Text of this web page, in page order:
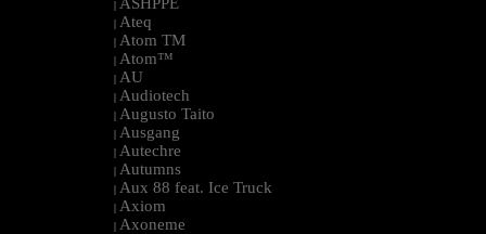
|
| Ateq
| Atom TM
| Atom™
| AU
| Audiotech
| Augusto Taito
| Ausgang
| Autechre
| Autumns
| Aux 88 feat. Ice Truck
| Axiom
| Axoneme